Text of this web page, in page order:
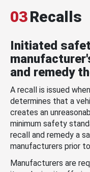
03Recalls
Initiated
and remedy
A recall is issued
determines that a
creates an
minimum safety
recall and remedy a
manufacturers prior
Manufacturers are